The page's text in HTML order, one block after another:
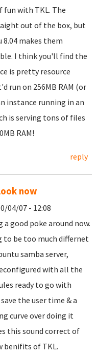
with TKL. The
out of the box, but
8.04 makes them
I think you'll find the
is pretty resource
run on 256MB RAM (or
instance running in an
is serving tons of files
RAM!
reply
now
04/07 - 12:08
a good poke around now.
to be too much differnet
samba server,
with all the
ready to go with
the user time & a
curve over doing it
this sound correct of
benifits of TKL.